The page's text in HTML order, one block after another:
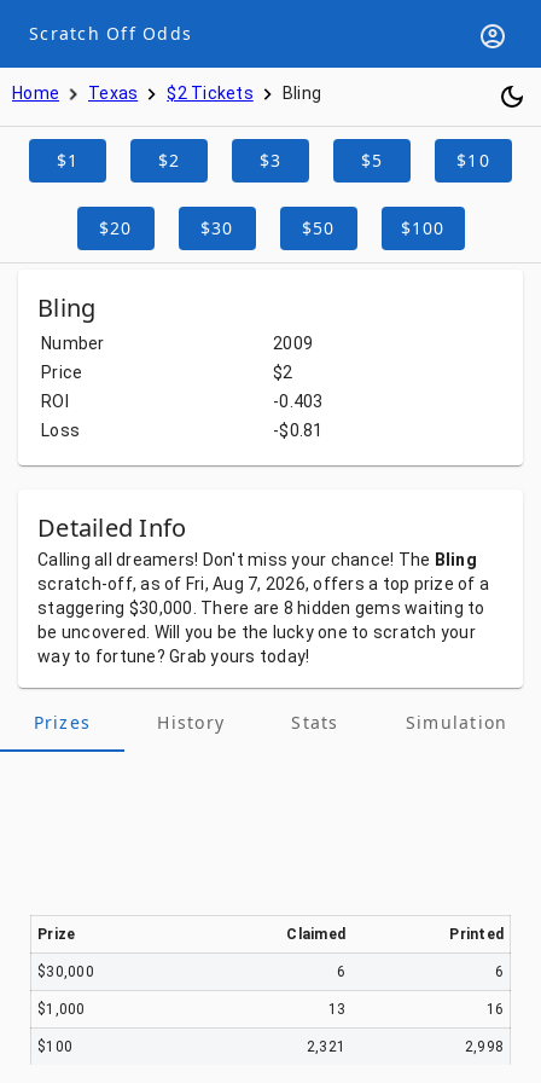
Scratch Off Odds
Home Texas $2 Tickets Bling
$1 $2 $3 $5 $10
$20 $30 $50 $100
Bling
Number
2009
Price
$2
ROI
-0.403
Loss
-$0.81
Detailed Info
Calling all dreamers! Don't missyour chance! The Bling
scratch-off,as of Fri, Aug 7, 2026,offers a top prize of a
staggering $30,000. There are 8 hidden gems waiting to
be uncovered. Will you be the luckyone to scratch your
way to fortune? Grabyours today!
Prizes History Stats Simulation
Prize Claimed Printed
$30,000 6 6
$1,000 13 16
$100 2,321 2,998